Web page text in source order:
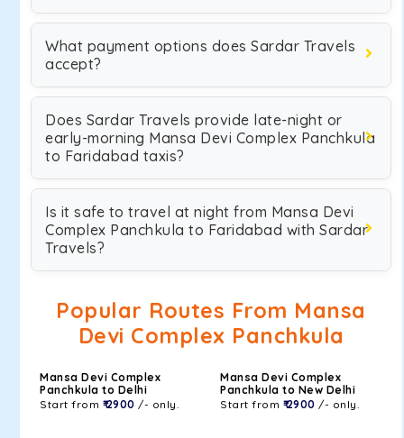
What payment options does Sardar Travels
accept?
Does Sardar Travels provide late-night or
early-morning Mansa Devi Complex Panchkula
to Faridabad taxis?
Is it safe to travel at night from Mansa Devi
Complex Panchkula to Faridabad with Sardar
Travels?
Popular Routes From Mansa
Devi Complex Panchkula
Mansa Devi Complex
Panchkula to Delhi
Start from ₹ 2900 /- only.
Mansa Devi Complex
Panchkula to New Delhi
Start from ₹ 2900 /- only.